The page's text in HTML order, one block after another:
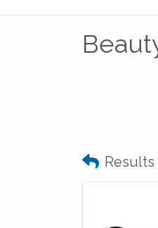
Results